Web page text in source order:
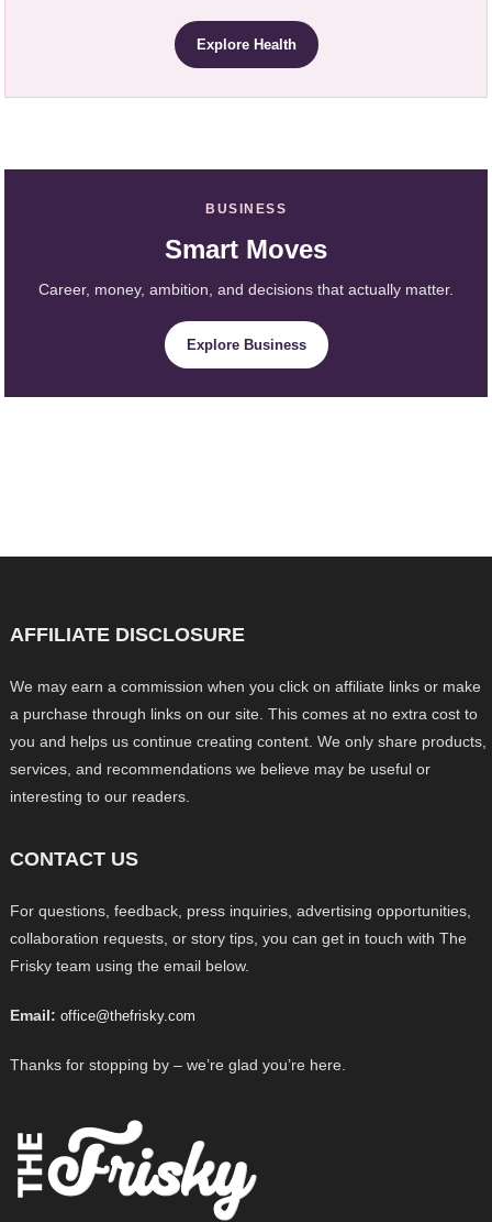
Explore Health
BUSINESS
Smart Moves
Career, money, ambition, and decisions that actually matter.
Explore Business
AFFILIATE DISCLOSURE
We may earn a commission when you click on affiliate links or make
a purchase through links on our site. This comes at no extra cost to
you and helps us continue creating content. We only share products,
services, and recommendations we believe may be useful or
interesting to our readers.
CONTACT US
For questions, feedback, press inquiries, advertising opportunities,
collaboration requests, or story tips, you can get in touch with The
Frisky team using the email below.
Email: office@thefrisky.com
Thanks for stopping by – we’re glad you’re here.